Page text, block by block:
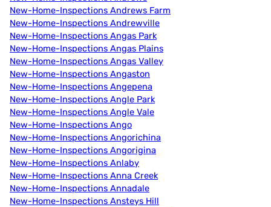
New-Home-Inspections Andrews Farm
New-Home-Inspections Andrewville
New-Home-Inspections Angas Park
New-Home-Inspections Angas Plains
New-Home-Inspections Angas Valley
New-Home-Inspections Angaston
New-Home-Inspections Angepena
New-Home-Inspections Angle Park
New-Home-Inspections Angle Vale
New-Home-Inspections Ango
New-Home-Inspections Angorichina
New-Home-Inspections Angorigina
New-Home-Inspections Anlaby
New-Home-Inspections Anna Creek
New-Home-Inspections Annadale
New-Home-Inspections Ansteys Hill